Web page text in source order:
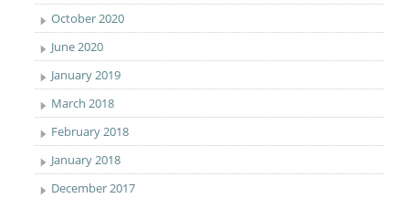
October 2020
June 2020
January 2019
March 2018
February 2018
January 2018
December 2017